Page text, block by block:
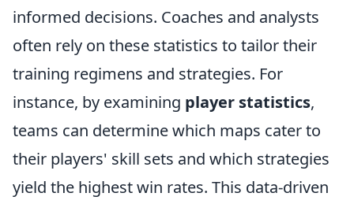
informed decisions. Coaches and analysts
often rely on these statistics to tailor their
training regimens and strategies. For
instance, by examining player statistics,
teams can determine which maps cater to
their players' skill sets and which strategies
yield the highest win rates. This data-driven